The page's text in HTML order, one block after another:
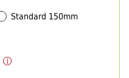
Standard 150mm